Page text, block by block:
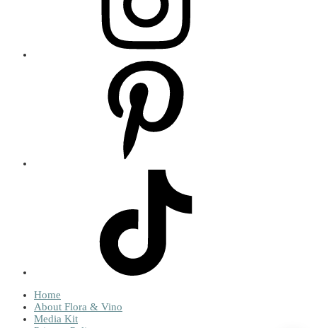
Home
About Flora & Vino
Media Kit